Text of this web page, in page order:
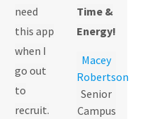
need
this app
when I
go out
to
recruit.
Time &
Energy!
Macey
Robertson
Senior
Campus